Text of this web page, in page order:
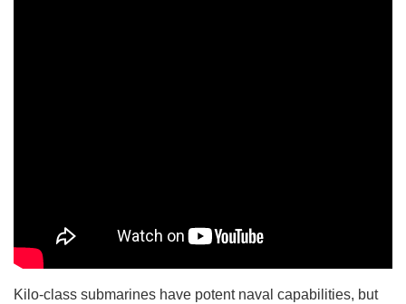
Kilo-class submarines have potent naval capabilities, but